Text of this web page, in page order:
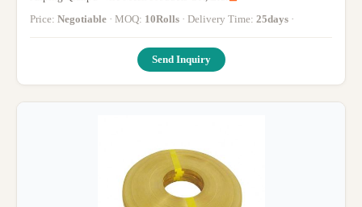
Price: Negotiable · MOQ: 10Rolls · Delivery Time: 25days ·
Send Inquiry